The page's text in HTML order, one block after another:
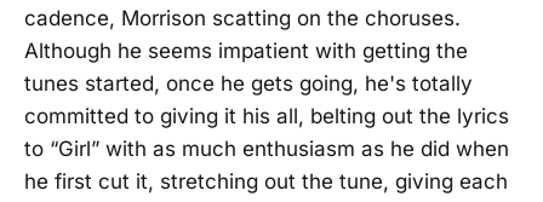
cadence, Morrison scatting on the choruses.
Although he seems impatient with getting the
tunes started, once he gets going, he's totally
committed to giving it his all, belting out the lyrics
to “Girl” with as much enthusiasm as he did when
he first cut it, stretching out the tune, giving each